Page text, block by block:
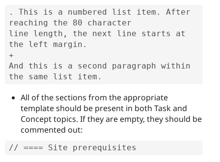
. This is a numbered list item. After
reaching the 80 character
line length, the next line starts at
the left margin.
+
And this is a second paragraph within
the same list item.
All of the sections from the appropriate
template should be present in both Task and
Concept topics. If they are empty, they should be
commented out:
// ==== Site prerequisites